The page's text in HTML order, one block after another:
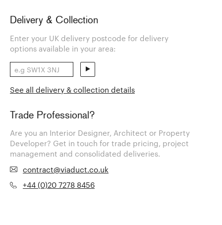
Delivery & Collection
Enter your UK delivery postcode for delivery
options available in your area:
See all delivery & collection details
Trade Professional?
Are you an Interior Designer, Architect or Property
Developer? Get in touch for trade pricing, project
management and consolidated deliveries.
contract@viaduct.co.uk
+44 (0)20 7278 8456